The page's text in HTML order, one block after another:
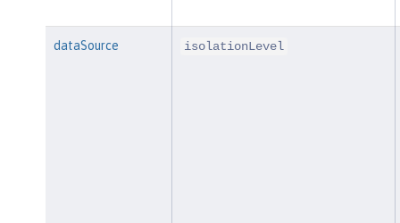
dataSource isolationLevel